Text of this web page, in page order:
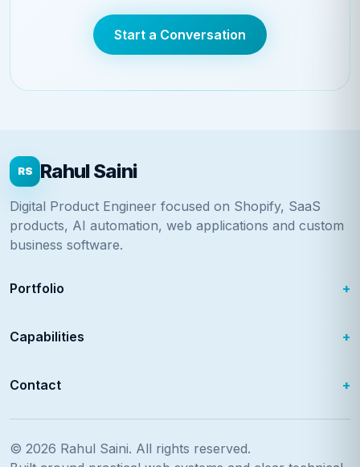
Start a Conversation
RS Rahul Saini
Digital Product Engineer focused on Shopify, SaaS
products, AI automation, web applications and custom
business software.
Portfolio
Capabilities
Contact
© 2026 Rahul Saini. All rights reserved.